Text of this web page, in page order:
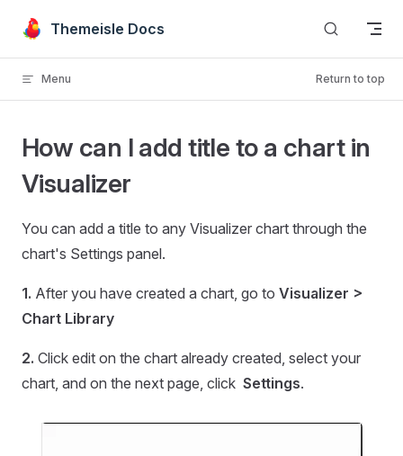
Skip to content
Themeisle Docs
Menu Return to top
How can I add title to a chart in
Visualizer
You can add a title to any Visualizer chart through the
chart's Settings panel.
1. After you have created a chart, go to Visualizer >
Chart Library
2. Click edit on the chart already created, select your
chart, and on the next page, click Settings.